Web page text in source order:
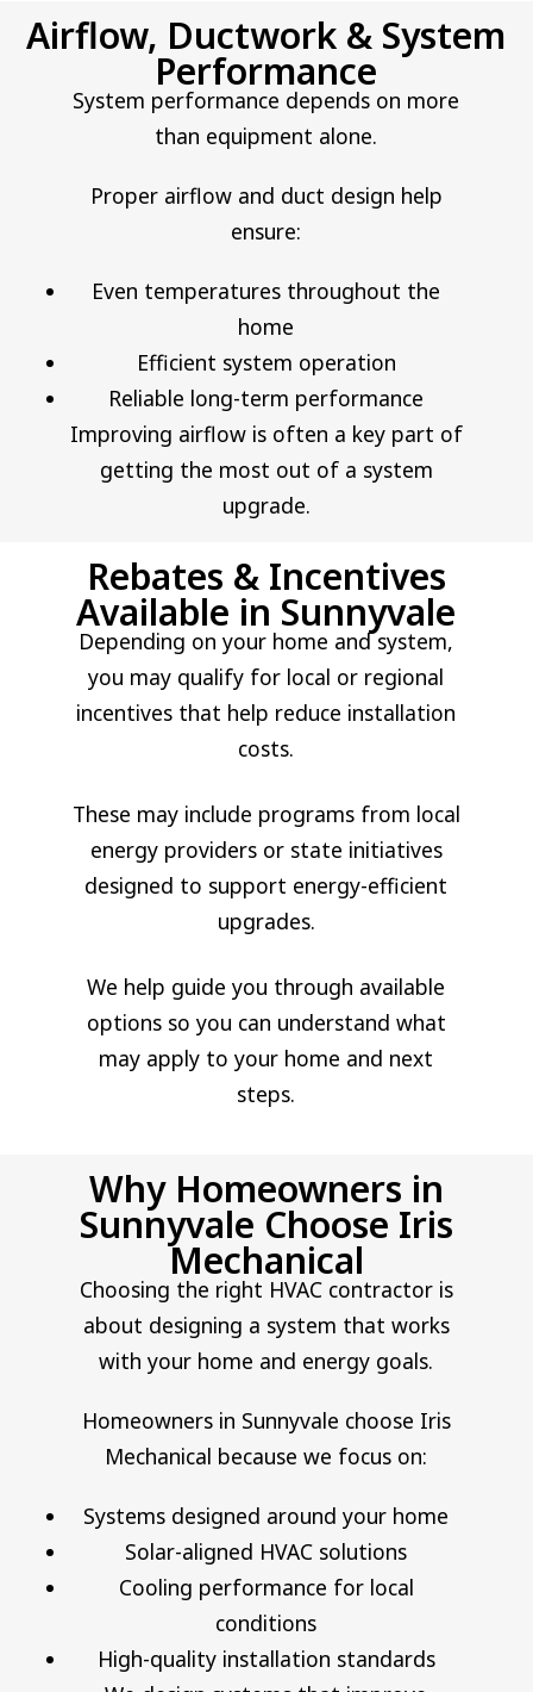
System performance depends on more
than equipment alone.
Proper airflow and duct design help
ensure:
Even temperatures throughout the
home
Efficient system operation
Reliable long-term performance
Improving airflow is often a key part of
getting the most out of a system
upgrade.
Airflow, Ductwork & System
Performance
Depending on your home and system,
you may qualify for local or regional
incentives that help reduce installation
costs.
These may include programs from local
energy providers or state initiatives
designed to support energy-efficient
upgrades.
We help guide you through available
options so you can understand what
may apply to your home and next
steps.
Rebates & Incentives
Available in Sunnyvale
Choosing the right HVAC contractor is
about designing a system that works
with your home and energy goals.
Homeowners in Sunnyvale choose Iris
Mechanical because we focus on:
Systems designed around your home
Solar-aligned HVAC solutions
Cooling performance for local
conditions
High-quality installation standards
Why Homeowners in
Sunnyvale Choose Iris
Mechanical